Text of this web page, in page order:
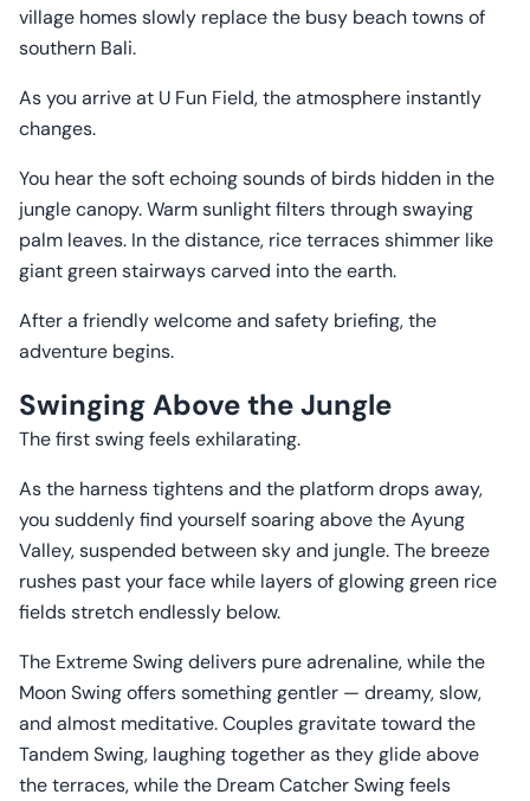
village homes slowly replace the busy beach towns of
southern Bali.
As you arrive at U Fun Field, the atmosphere instantly
changes.
You hear the soft echoing sounds of birds hidden in the
jungle canopy. Warm sunlight filters through swaying
palm leaves. In the distance, rice terraces shimmer like
giant green stairways carved into the earth.
After a friendly welcome and safety briefing, the
adventure begins.
Swinging Above the Jungle
The first swing feels exhilarating.
As the harness tightens and the platform drops away,
you suddenly find yourself soaring above the Ayung
Valley, suspended between sky and jungle. The breeze
rushes past your face while layers of glowing green rice
fields stretch endlessly below.
The Extreme Swing delivers pure adrenaline, while the
Moon Swing offers something gentler — dreamy, slow,
and almost meditative. Couples gravitate toward the
Tandem Swing, laughing together as they glide above
the terraces, while the Dream Catcher Swing feels